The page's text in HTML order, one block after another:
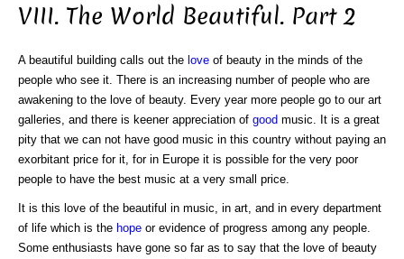
VIII. The World Beautiful. Part 2
A beautiful building calls out the love of beauty in the minds of the
people who see it. There is an increasing number of people who are
awakening to the love of beauty. Every year more people go to our art
galleries, and there is keener appreciation of good music. It is a great
pity that we can not have good music in this country without paying an
exorbitant price for it, for in Europe it is possible for the very poor
people to have the best music at a very small price.
It is this love of the beautiful in music, in art, and in every department
of life which is the hope or evidence of progress among any people.
Some enthusiasts have gone so far as to say that the love of beauty